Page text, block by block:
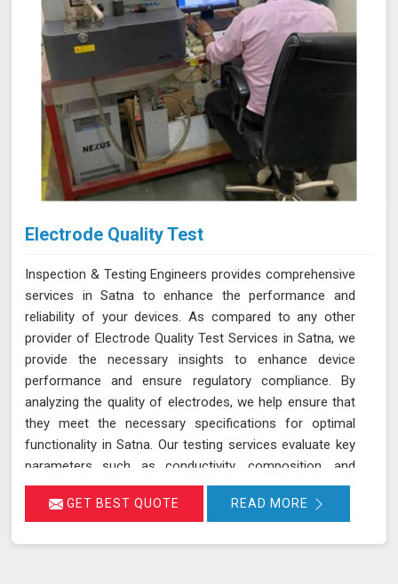
Electrode Quality Test
Inspection & Testing Engineers provides comprehensive
services in Satna to enhance the performance and
reliability of your devices. As compared to any other
provider of Electrode Quality Test Services in Satna, we
provide the necessary insights to enhance device
performance and ensure regulatory compliance. By
analyzing the quality of electrodes, we help ensure that
they meet the necessary specifications for optimal
functionality in Satna. Our testing services evaluate key
parameters such as conductivity, composition, and
consistency, which are crucial for the effective
operation of devices and equipment in Satna. Accurate
GET BEST QUOTE READ MORE